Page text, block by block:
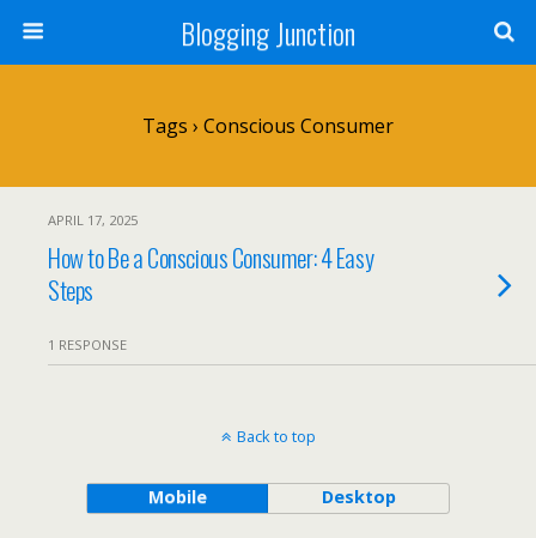
Blogging Junction
Tags › Conscious Consumer
APRIL 17, 2025
How to Be a Conscious Consumer: 4 Easy
Steps
1 RESPONSE
Back to top
Mobile Desktop